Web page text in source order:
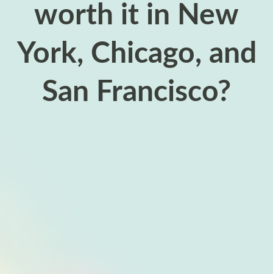
worth it in New
York, Chicago, and
San Francisco?